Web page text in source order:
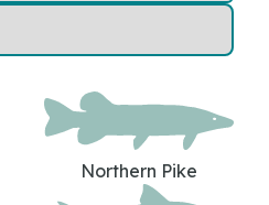
Northern Pike